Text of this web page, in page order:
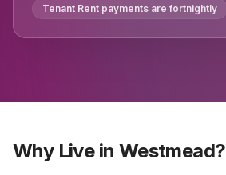
Tenant Rent payments are fortnightly
Why Live in Westmead?